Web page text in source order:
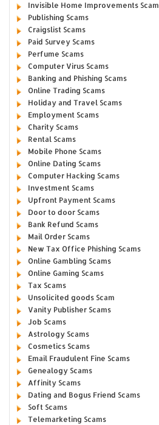
Invisible Home Improvements Scam
Publishing Scams
Craigslist Scams
Paid Survey Scams
Perfume Scams
Computer Virus Scams
Banking and Phishing Scams
Online Trading Scams
Holiday and Travel Scams
Employment Scams
Charity Scams
Rental Scams
Mobile Phone Scams
Online Dating Scams
Computer Hacking Scams
Investment Scams
Upfront Payment Scams
Door to door Scams
Bank Refund Scams
Mail Order Scams
New Tax Office Phishing Scams
Online Gambling Scams
Online Gaming Scams
Tax Scams
Unsolicited goods Scam
Vanity Publisher Scams
Job Scams
Astrology Scams
Cosmetics Scams
Email Fraudulent Fine Scams
Genealogy Scams
Affinity Scams
Dating and Bogus Friend Scams
Soft Scams
Telemarketing Scams